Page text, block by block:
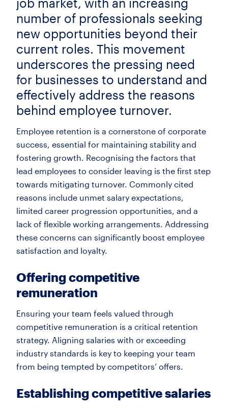
number of professionals seeking
new opportunities beyond their
current roles. This movement
underscores the pressing need
for businesses to understand and
effectively address the reasons
behind employee turnover.
Employee retention is a cornerstone of corporate
success, essential for maintaining stability and
fostering growth. Recognising the factors that
lead employees to consider leaving is the first step
towards mitigating turnover. Commonly cited
reasons include unmet salary expectations,
limited career progression opportunities, and a
lack of flexible working arrangements. Addressing
these concerns can significantly boost employee
satisfaction and loyalty.
Offering competitive
remuneration
Ensuring your team feels valued through
competitive remuneration is a critical retention
strategy. Aligning salaries with or exceeding
industry standards is key to keeping your team
from being tempted by competitors’ offers.
Establishing competitive salaries